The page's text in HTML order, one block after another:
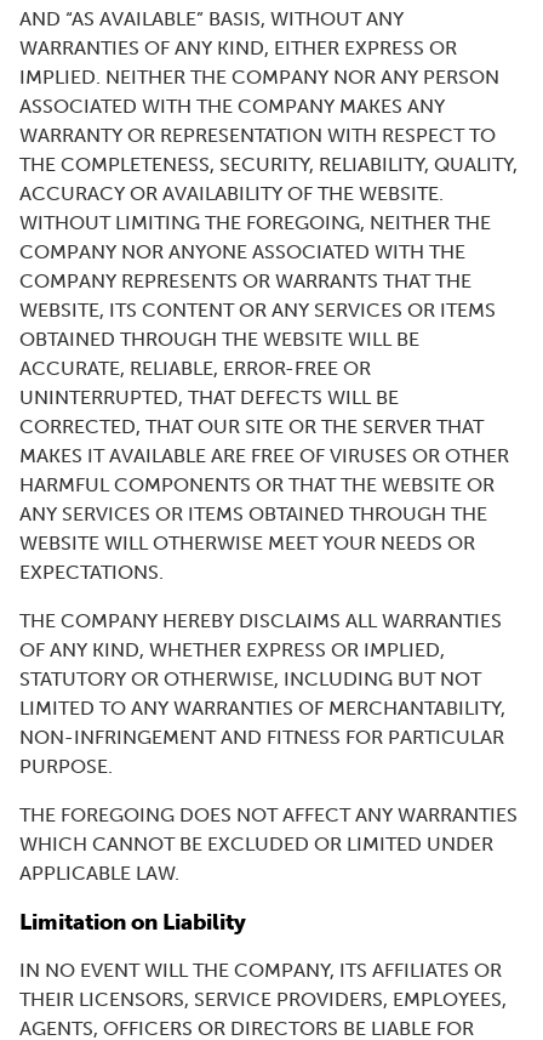
AND “AS AVAILABLE” BASIS, WITHOUT ANY
WARRANTIES OF ANY KIND, EITHER EXPRESS OR
IMPLIED. NEITHER THE COMPANY NOR ANY PERSON
ASSOCIATED WITH THE COMPANY MAKES ANY
WARRANTY OR REPRESENTATION WITH RESPECT TO
THE COMPLETENESS, SECURITY, RELIABILITY, QUALITY,
ACCURACY OR AVAILABILITY OF THE WEBSITE.
WITHOUT LIMITING THE FOREGOING, NEITHER THE
COMPANY NOR ANYONE ASSOCIATED WITH THE
COMPANY REPRESENTS OR WARRANTS THAT THE
WEBSITE, ITS CONTENT OR ANY SERVICES OR ITEMS
OBTAINED THROUGH THE WEBSITE WILL BE
ACCURATE, RELIABLE, ERROR-FREE OR
UNINTERRUPTED, THAT DEFECTS WILL BE
CORRECTED, THAT OUR SITE OR THE SERVER THAT
MAKES IT AVAILABLE ARE FREE OF VIRUSES OR OTHER
HARMFUL COMPONENTS OR THAT THE WEBSITE OR
ANY SERVICES OR ITEMS OBTAINED THROUGH THE
WEBSITE WILL OTHERWISE MEET YOUR NEEDS OR
EXPECTATIONS.
THE COMPANY HEREBY DISCLAIMS ALL WARRANTIES
OF ANY KIND, WHETHER EXPRESS OR IMPLIED,
STATUTORY OR OTHERWISE, INCLUDING BUT NOT
LIMITED TO ANY WARRANTIES OF MERCHANTABILITY,
NON-INFRINGEMENT AND FITNESS FOR PARTICULAR
PURPOSE.
THE FOREGOING DOES NOT AFFECT ANY WARRANTIES
WHICH CANNOT BE EXCLUDED OR LIMITED UNDER
APPLICABLE LAW.
Limitation on Liability
IN NO EVENT WILL THE COMPANY, ITS AFFILIATES OR
THEIR LICENSORS, SERVICE PROVIDERS, EMPLOYEES,
AGENTS, OFFICERS OR DIRECTORS BE LIABLE FOR